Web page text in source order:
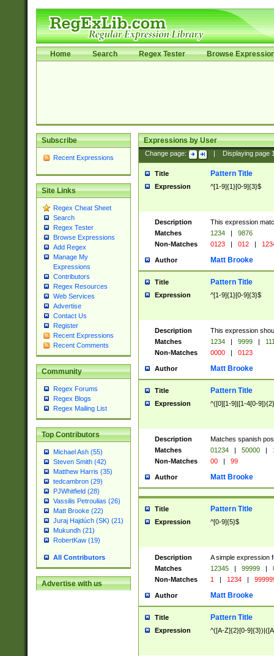
Home Search Regex Tester Browse
Subscribe
Recent Expressions
Site Links
Regex Cheat Sheet
Search
Regex Tester
Browse Expressions
Add Regex
Manage My
Expressions
Contributors
Regex Resources
Web Services
Advertise
Contact Us
Register
Recent Expressions
Recent Comments
Community
Regex Forums
Regex Blogs
Regex Mailing List
Top Contributors
Michael Ash (55)
Steven Smith (42)
Matthew Harris (35)
tedcambron (29)
PJWhitfield (28)
Vassilis Petroulias (26)
Matt Brooke (22)
Juraj Hajdúch (SK) (21)
Mukundh (21)
RobertKaw (19)
All Contributors
Advertise with us
Expressions by User
Change page: Displaying page
Title Pattern Title
Expression ^[1-9]{1}[0-9]{3}$
Description
This expression
Matches
1234 |
9876
Non-Matches
0123 | 012 |
Author Matt Brooke
Title Pattern Title
Expression ^[1-9]{1}[0-9]{3}$
Description
This expression
Matches
1234 | 9999 |
Non-Matches
0000 | 0123
Author Matt Brooke
Title Pattern Title
Expression ^([0][1-9]|[1-4[0-
Description
Matches spanish
Matches
01234 | 50000 |
Non-Matches
00 | 99
Author Matt Brooke
Title Pattern Title
Expression ^[0-9]{5}$
Description
A simple expression
Matches
12345 | 99999 |
Non-Matches
1 | 1234 |
Author Matt Brooke
Title Pattern Title
Expression ^([A-Z]{2}[0-